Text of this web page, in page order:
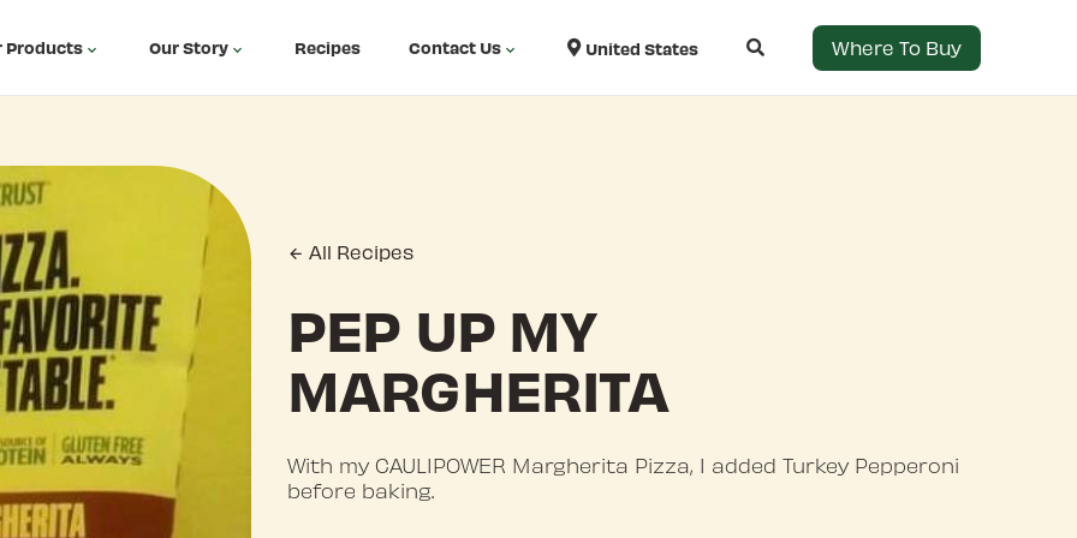
Products Our Story Recipes Contact Us United States Where To Buy
All Recipes
PEP UP MY
MARGHERITA
With my CAULIPOWER Margherita Pizza, I added Turkey Pepperoni
before baking.